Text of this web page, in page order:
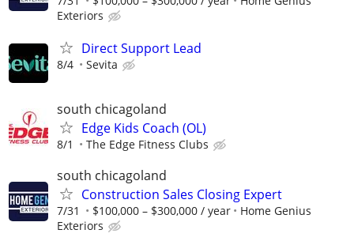
Exteriors
Direct Support Lead
8/4 Sevita
south chicagoland
Edge Kids Coach (OL)
8/1 The Edge Fitness Clubs
south chicagoland
Construction Sales Closing Expert
7/31 $100,000 – $300,000 / year
Home Genius
Exteriors